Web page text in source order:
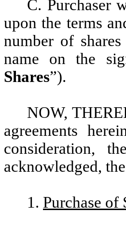
C. Purchaser
upon the terms
number of
name on the
Shares”).
NOW,
agreements
consideration,
acknowledged,
1. Purchase of